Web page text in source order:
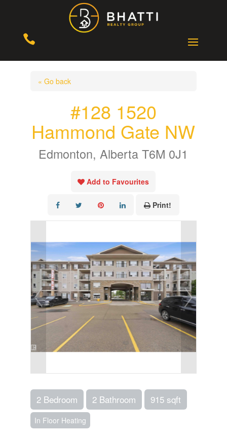

« Go back
#128 1520
Hammond Gate NW
Edmonton, Alberta T6M 0J1
Add to Favourites
Print!
2 Bedroom 2 Bathroom 915 sqft
In Floor Heating